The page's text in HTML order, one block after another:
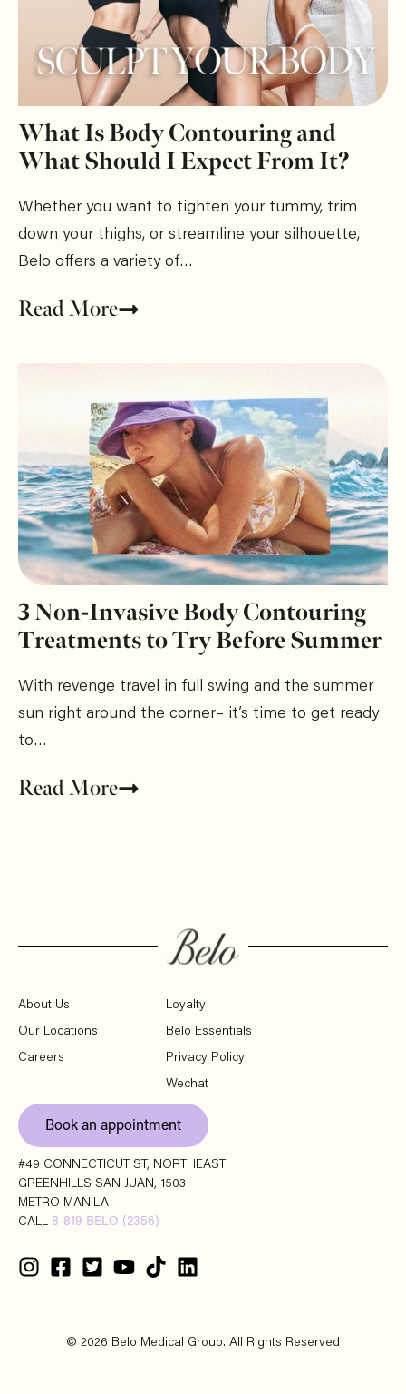
What Is Body Contouring and
What Should I Expect From It?
Whether you want to tighten your tummy, trim
down your thighs, or streamline your silhouette,
Belo offers a variety of…
Read More
3 Non-Invasive Body Contouring
Treatments to Try Before Summer
With revenge travel in full swing and the summer
sun right around the corner– it’s time to get ready
to…
Read More
About Us
Our Locations
Careers
Loyalty
Belo Essentials
Privacy Policy
Wechat
Book an appointment
#49 CONNECTICUT ST, NORTHEAST
GREENHILLS SAN JUAN, 1503
METRO MANILA
CALL 8-819 BELO (2356)
© 2026 Belo Medical Group. All Rights Reserved